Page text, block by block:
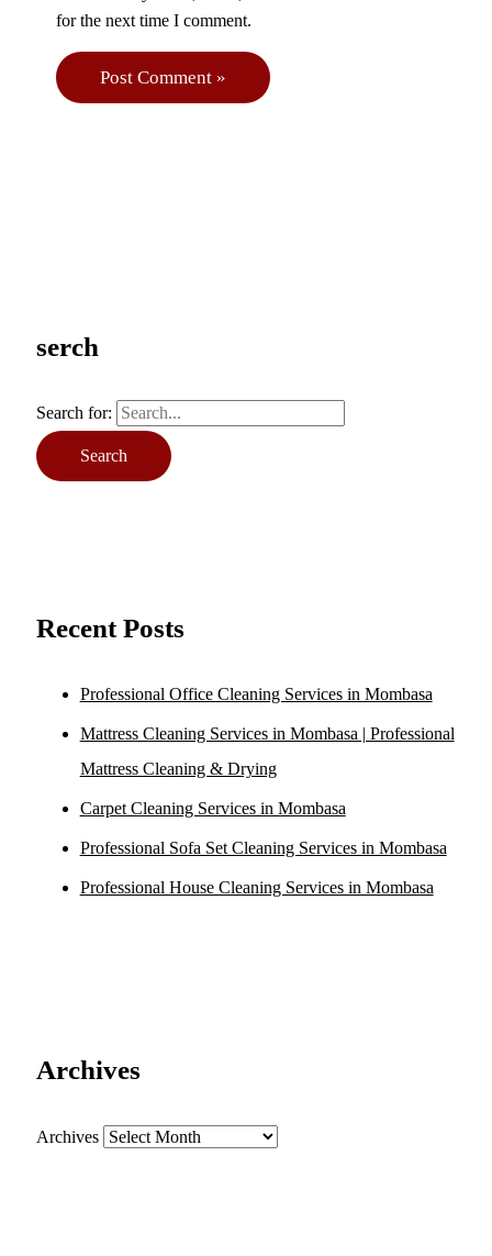
serch
Search for:
Recent Posts
Professional Office Cleaning Services in Mombasa
Mattress Cleaning Services in Mombasa | Professional
Mattress Cleaning & Drying
Carpet Cleaning Services in Mombasa
Professional Sofa Set Cleaning Services in Mombasa
Professional House Cleaning Services in Mombasa
Archives
Archives
for the next time I comment.